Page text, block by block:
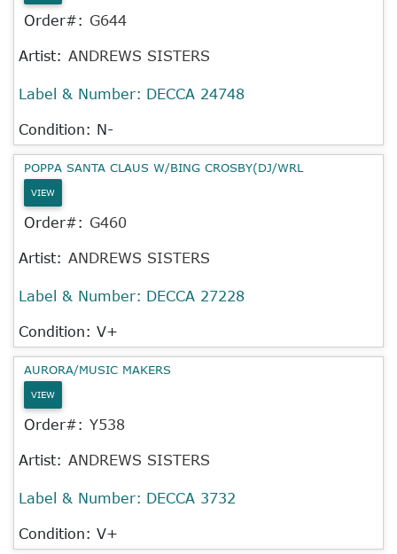
Order#: G644
Artist: ANDREWS SISTERS
Label & Number: DECCA 24748
Condition: N-
POPPA SANTA CLAUS W/BING CROSBY(DJ/WRL
VIEW
Order#: G460
Artist: ANDREWS SISTERS
Label & Number: DECCA 27228
Condition: V+
AURORA/MUSIC MAKERS
VIEW
Order#: Y538
Artist: ANDREWS SISTERS
Label & Number: DECCA 3732
Condition: V+